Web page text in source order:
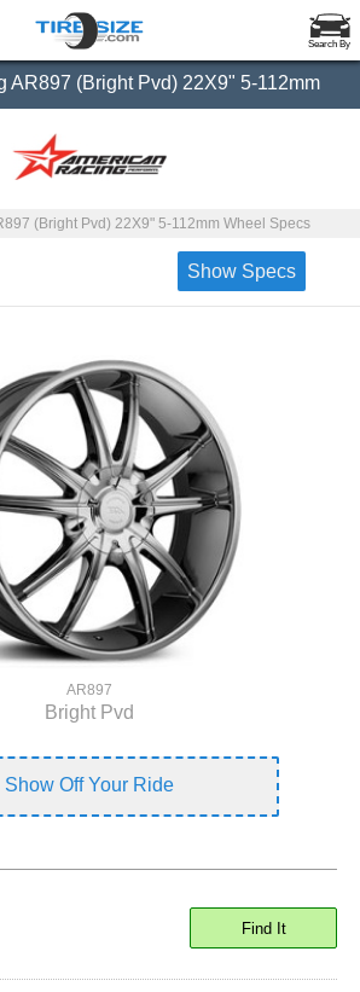
Search By
AR897 (Bright Pvd) 22X9" 5-112mm
(Bright Pvd) 22X9" 5-112mm Wheel Specs
Show Specs
AR897
Bright Pvd
Show Off Your Ride
Find It